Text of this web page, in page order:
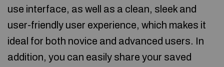
use interface, as well as a clean, sleek and
user-friendly user experience, which makes it
ideal for both novice and advanced users. In
addition, you can easily share your saved